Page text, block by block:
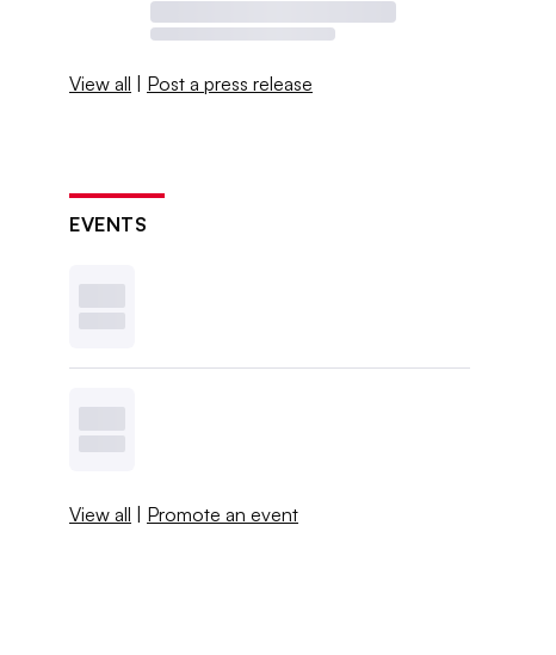
View all | Post a press release
EVENTS
View all | Promote an event